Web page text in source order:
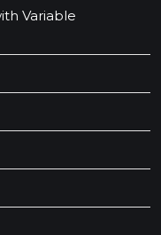
Variable